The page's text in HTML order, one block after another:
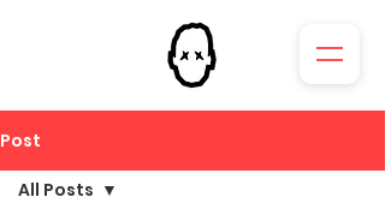
Post
All Posts